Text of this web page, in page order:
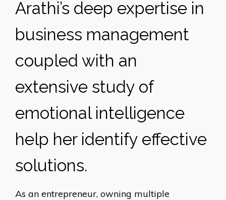
Arathi’s deep expertise in
business management
coupled with an
extensive study of
emotional intelligence
help her identify effective
solutions.
As an entrepreneur, owning multiple